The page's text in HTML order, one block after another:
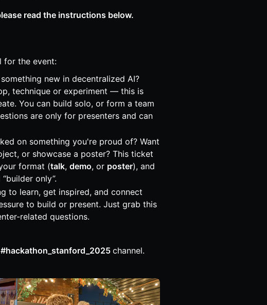
read the instructions below.
for the event:
new in decentralized AI?
technique or experiment — this is
You can build solo, or form a team
are only for presenters and can
on something you're proud of? Want
or showcase a poster? This ticket
format (talk, demo, or poster), and
only”.
to learn, get inspired, and connect
to build or present. Just grab this
related questions.
#hackathon_stanford_2025 channel.